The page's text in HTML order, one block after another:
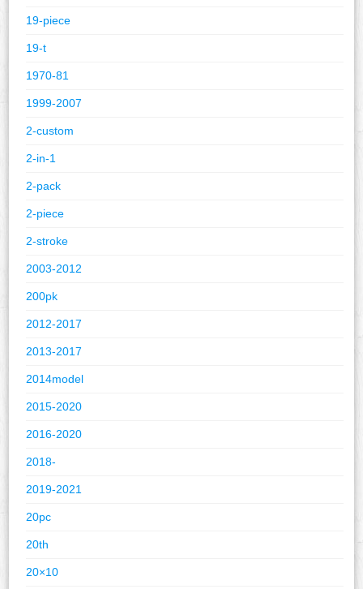
19-piece
19-t
1970-81
1999-2007
2-custom
2-in-1
2-pack
2-piece
2-stroke
2003-2012
200pk
2012-2017
2013-2017
2014model
2015-2020
2016-2020
2018-
2019-2021
20pc
20th
20×10